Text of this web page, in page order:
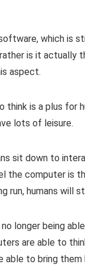
which is
is it
aspect.
is a plus for
lots of leisure.
sit down to
the computer is
run, humans
longer being
are able to
able to bring